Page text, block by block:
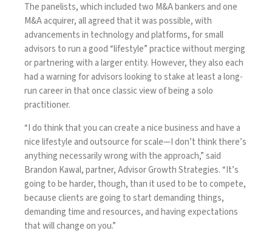
The panelists, which included two M&A bankers and one
M&A acquirer, all agreed that it was possible, with
advancements in technology and platforms, for small
advisors to run a good “lifestyle” practice without merging
or partnering with a larger entity. However, they also each
had a warning for advisors looking to stake at least a long-
run career in that once classic view of being a solo
practitioner.
“I do think that you can create a nice business and have a
nice lifestyle and outsource for scale—I don’t think there’s
anything necessarily wrong with the approach,” said
Brandon Kawal, partner, Advisor Growth Strategies. “It’s
going to be harder, though, than it used to be to compete,
because clients are going to start demanding things,
demanding time and resources, and having expectations
that will change on you.”